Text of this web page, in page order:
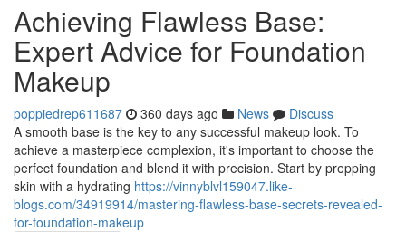
Achieving Flawless Base:
Expert Advice for Foundation
Makeup
poppiedrep611687 360 days ago News
Discuss
A smooth base is the key to any successful makeup look. To
achieve a masterpiece complexion, it's important to choose the
perfect foundation and blend it with precision. Start by prepping
skin with a hydrating https://vinnyblvl159047.like-
blogs.com/34919914/mastering-flawless-base-secrets-revealed-
for-foundation-makeup